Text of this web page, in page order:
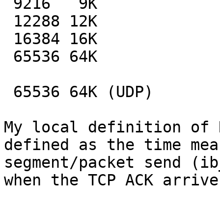
My local definition of
defined as the time
segment/packet send
when the TCP ACK